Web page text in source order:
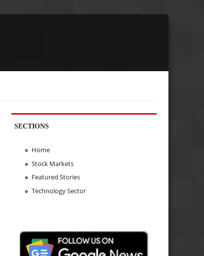
SECTIONS
Home
Stock Markets
Featured Stories
Technology Sector